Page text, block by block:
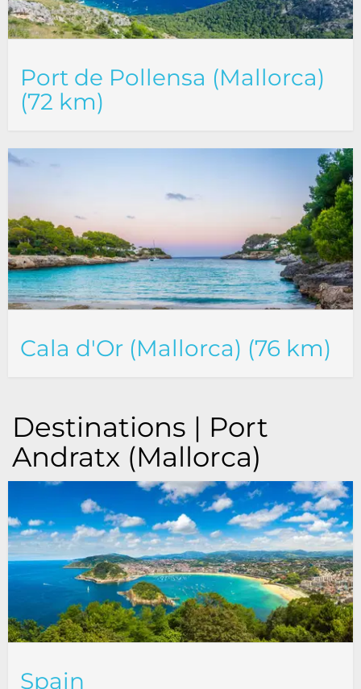
Port de Pollensa (Mallorca)
(72 km)
Cala d'Or (Mallorca) (76 km)
Destinations | Port
Andratx (Mallorca)
Spain